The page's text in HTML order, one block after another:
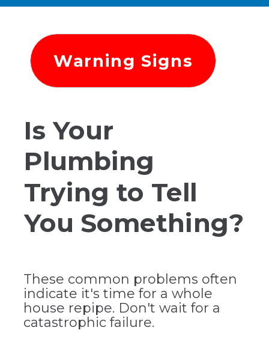
Warning Signs
Is Your
Plumbing
Trying to Tell
You Something?
These common problems often
indicate it's time for a whole
house repipe. Don't wait for a
catastrophic failure.